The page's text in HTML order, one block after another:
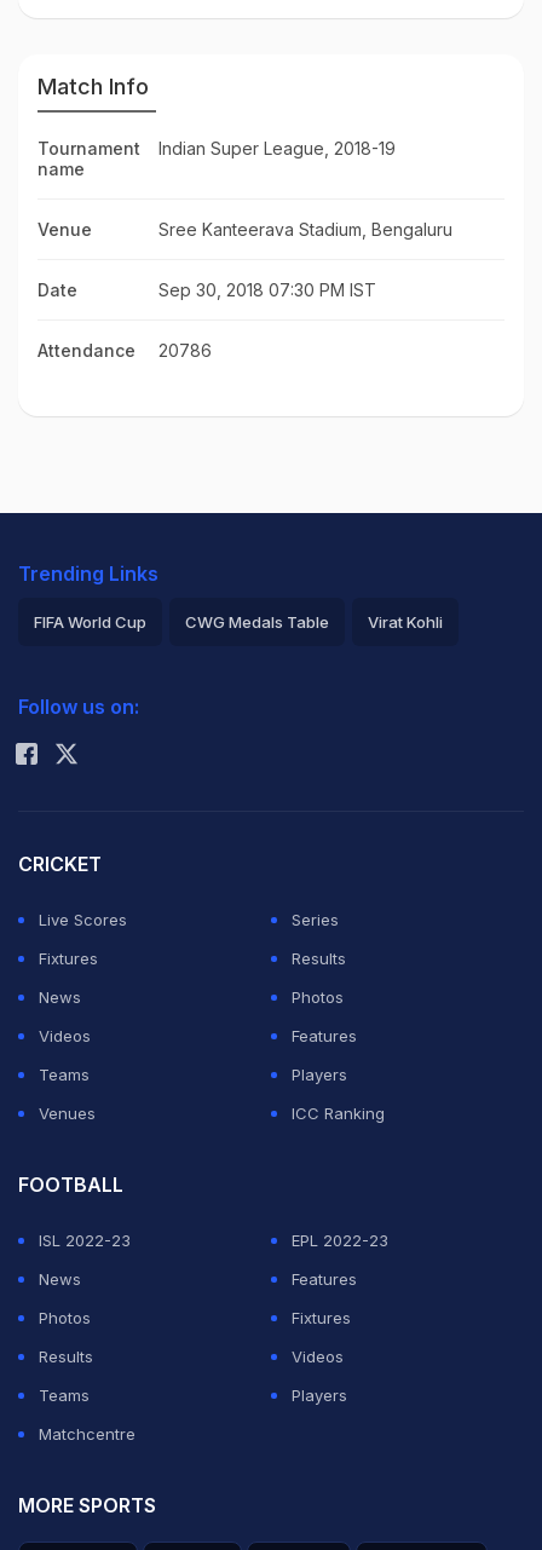
Match Info
Tournament
name
Indian Super League, 2018-19
Venue Sree Kanteerava Stadium, Bengaluru
Date Sep 30, 2018 07:30 PM IST
Attendance 20786
Trending Links
FIFA World Cup CWG Medals Table Virat Kohli
Rohit Sharma
Follow us on:
CRICKET
Live Scores
Series
Fixtures
Results
News
Photos
Videos
Features
Teams
Players
Venues
ICC Ranking
FOOTBALL
ISL 2022-23
EPL 2022-23
News
Features
Photos
Fixtures
Results
Videos
Teams
Players
Matchcentre
MORE SPORTS